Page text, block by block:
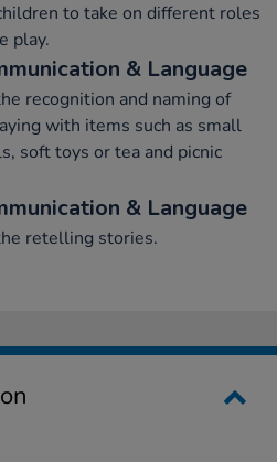
to take on different roles
play.
& Language
recognition and naming of
with items such as small
soft toys or tea and picnic
& Language
retelling stories.